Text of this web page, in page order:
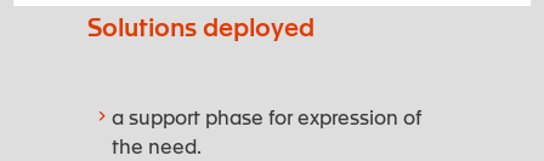
Solutions deployed
a support phase for expression of
the need.